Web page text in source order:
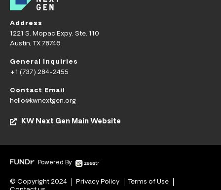
Address
1221 S. Mopac Expy. Ste. 110
Austin, TX 78746
General Inquiries
+1 (737) 284-2455
Contact Email
hello@kwnextgen.org
KW Next Gen Main Website
Powered By
© Copyright 2024 Privacy Policy
Terms of Use